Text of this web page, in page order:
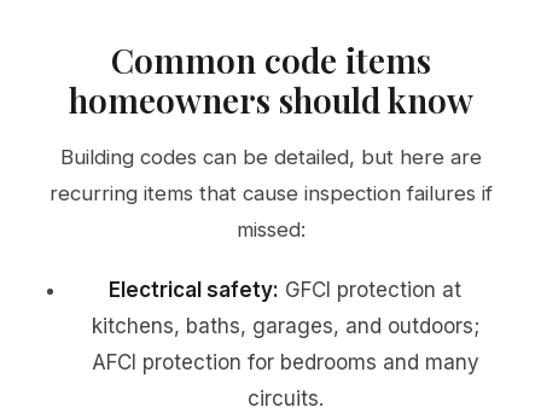
Common code items
homeowners should know
Building codes can be detailed, but here are
recurring items that cause inspection failures if
missed:
Electrical safety: GFCI protection at
kitchens, baths, garages, and outdoors;
AFCI protection for bedrooms and many
circuits.